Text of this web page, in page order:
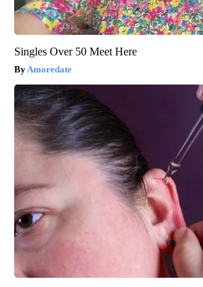
Singles Over 50 Meet Here
Amoredate